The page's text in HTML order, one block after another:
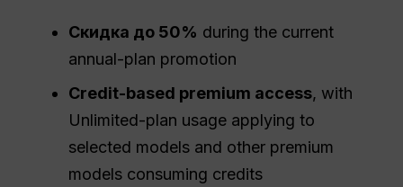
Скидка до 50% during the current
annual-plan promotion
Credit-based premium access, with
Unlimited-plan usage applying to
selected models and other premium
models consuming credits